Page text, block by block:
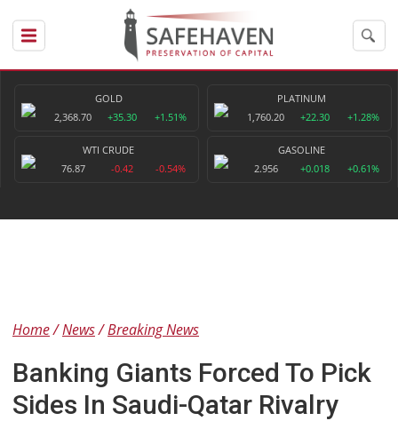
GOLD
2,368.70
+35.30 +1.51%
PLATINUM
1,760.20
+22.30 +1.28%
WTI CRUDE
76.87
-0.42 -0.54%
GASOLINE
2.956
+0.018 +0.61%
Home News Breaking News
Banking Giants Forced To Pick
Sides In Saudi-Qatar Rivalry